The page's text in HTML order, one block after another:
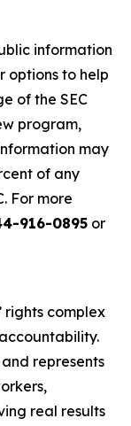
information
options to help
of the SEC
program,
may
of any
For more
916-0895 or
rights complex
represents
real results